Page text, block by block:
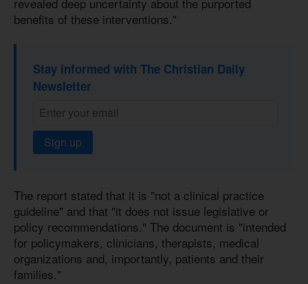
benefits of these interventions."
Stay informed with The Christian Daily
Newsletter
Sign up
The report stated that it is "not a clinical practice
guideline" and that "it does not issue legislative or
policy recommendations." The document is "intended
for policymakers, clinicians, therapists, medical
organizations and, importantly, patients and their
families."